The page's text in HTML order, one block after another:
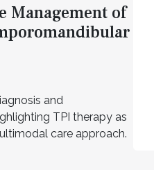
Management of
and
TPI therapy as
care approach.